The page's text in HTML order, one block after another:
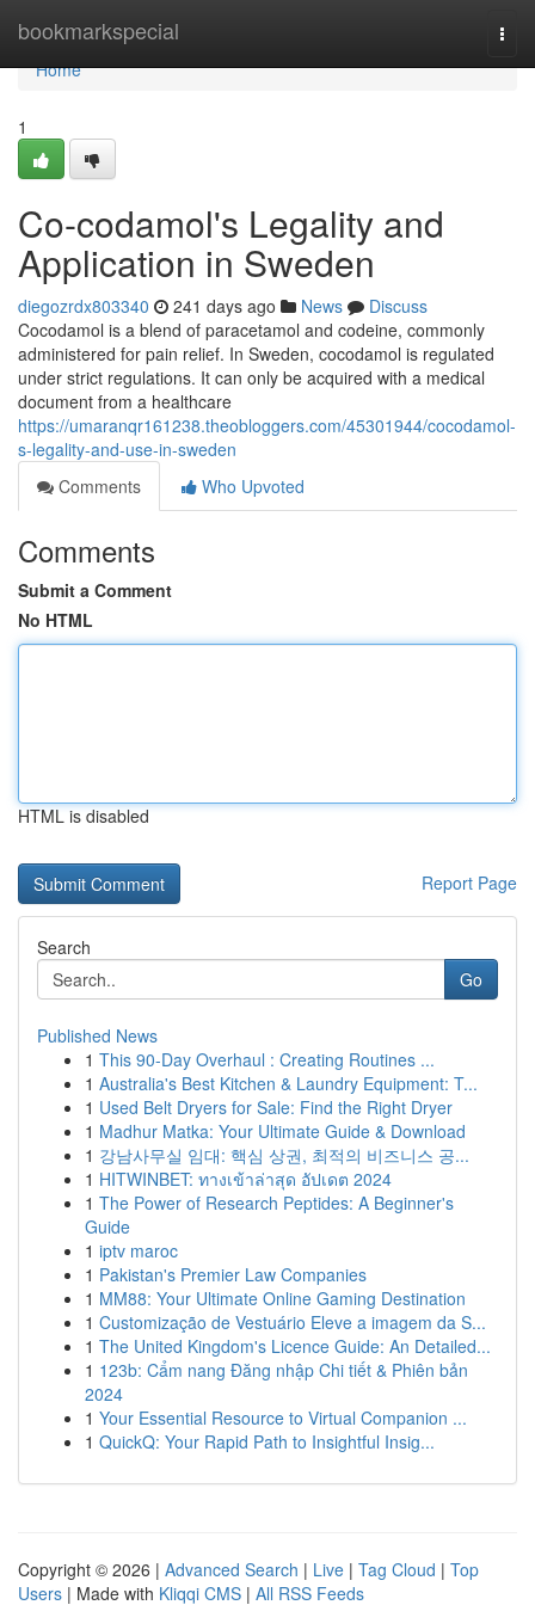
bookmarkspecial
Home
Home
1
Co-codamol's Legality and
Application in Sweden
diegozrdx803340 241 days ago News
Discuss
Cocodamol is a blend of paracetamol and codeine, commonly
administered for pain relief. In Sweden, cocodamol is regulated
under strict regulations. It can only be acquired with a medical
document from a healthcare
https://umaranqr161238.theobloggers.com/45301944/cocodamol-
s-legality-and-use-in-sweden
Comments
Who Upvoted
Comments
Submit a Comment
No HTML
HTML is disabled
Report Page
Search
Go
Published News
1 This 90-Day Overhaul : Creating Routines ...
1 Australia's Best Kitchen & Laundry Equipment: T...
1 Used Belt Dryers for Sale: Find the Right Dryer
1 Madhur Matka: Your Ultimate Guide & Download
1 강남사무실 임대: 핵심 상권, 최적의 비즈니스 공...
1 HITWINBET: ทางเข้าล่าสุด อัปเดต 2024
1 The Power of Research Peptides: A Beginner's
Guide
1 iptv maroc
1 Pakistan's Premier Law Companies
1 MM88: Your Ultimate Online Gaming Destination
1 Customização de Vestuário Eleve a imagem da S...
1 The United Kingdom's Licence Guide: An Detailed...
1 123b: Cẩm nang Đăng nhập Chi tiết & Phiên bản
2024
1 Your Essential Resource to Virtual Companion ...
1 QuickQ: Your Rapid Path to Insightful Insig...
Copyright © 2026 | Advanced Search | Live | Tag Cloud | Top
Users | Made with Kliqqi CMS | All RSS Feeds